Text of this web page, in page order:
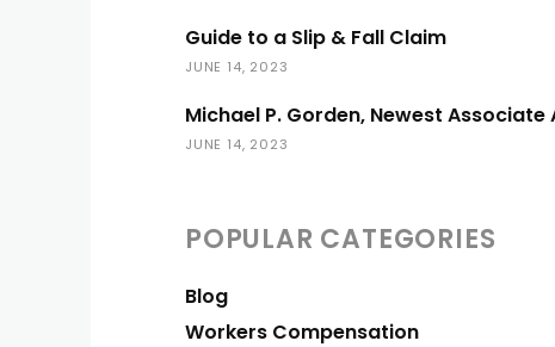
Guide to a Slip & Fall Claim
JUNE 14, 2023
Michael P. Gorden, Newest
JUNE 14, 2023
POPULAR CATEGORIES
Blog
Workers Compensation